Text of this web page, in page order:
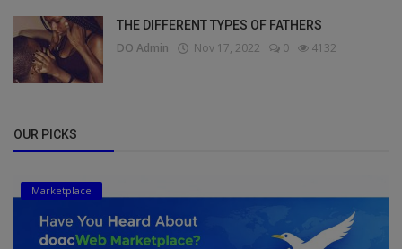
THE DIFFERENT TYPES OF FATHERS
DO Admin Nov 17, 2022 0 4132
OUR PICKS
Marketplace